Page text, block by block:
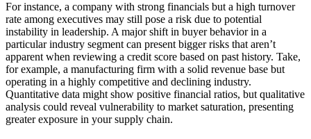
For instance, a company with strong financials but a high turnover
rate among executives may still pose a risk due to potential
instability in leadership. A major shift in buyer behavior in a
particular industry segment can present bigger risks that aren’t
apparent when reviewing a credit score based on past history. Take,
for example, a manufacturing firm with a solid revenue base but
operating in a highly competitive and declining industry.
Quantitative data might show positive financial ratios, but qualitative
analysis could reveal vulnerability to market saturation, presenting
greater exposure in your supply chain.